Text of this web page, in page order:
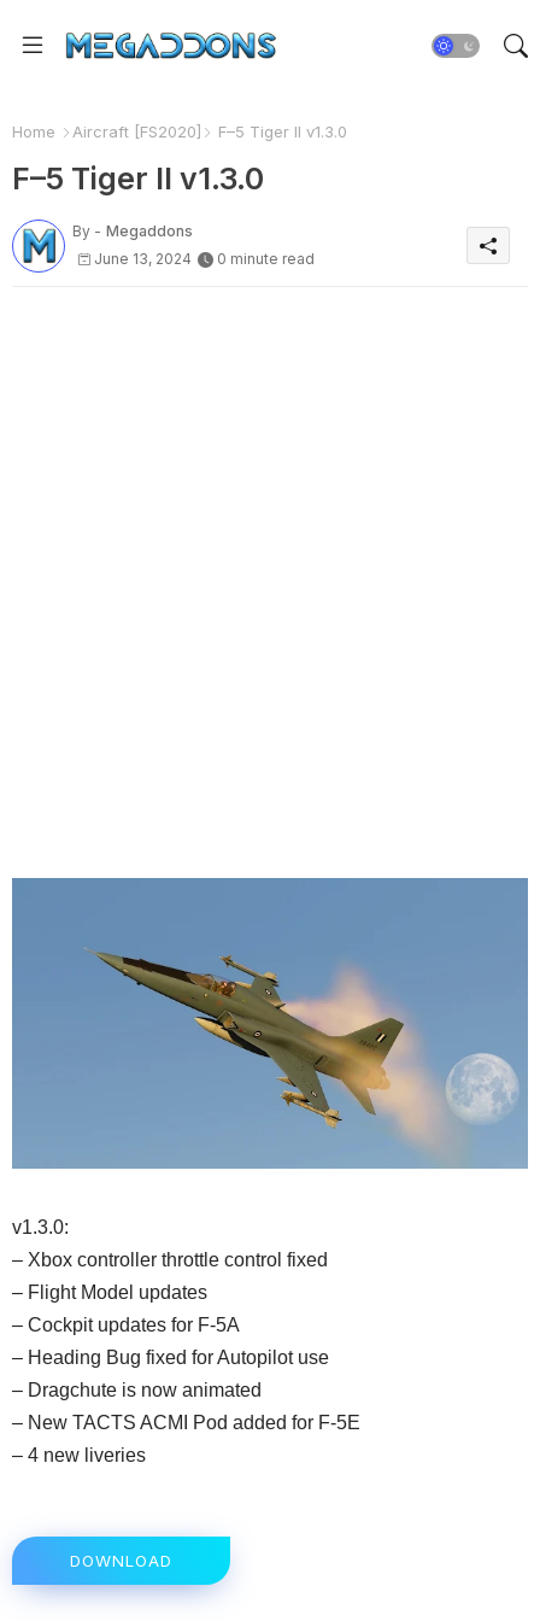
Home Aircraft [FS2020] F–5 Tiger II v1.3.0
F–5 Tiger II v1.3.0
By - Megaddons
June 13, 2024
0 minute read
v1.3.0:
– Xbox controller throttle control fixed
– Flight Model updates
– Cockpit updates for F-5A
– Heading Bug fixed for Autopilot use
– Dragchute is now animated
– New TACTS ACMI Pod added for F-5E
– 4 new liveries
DOWNLOAD